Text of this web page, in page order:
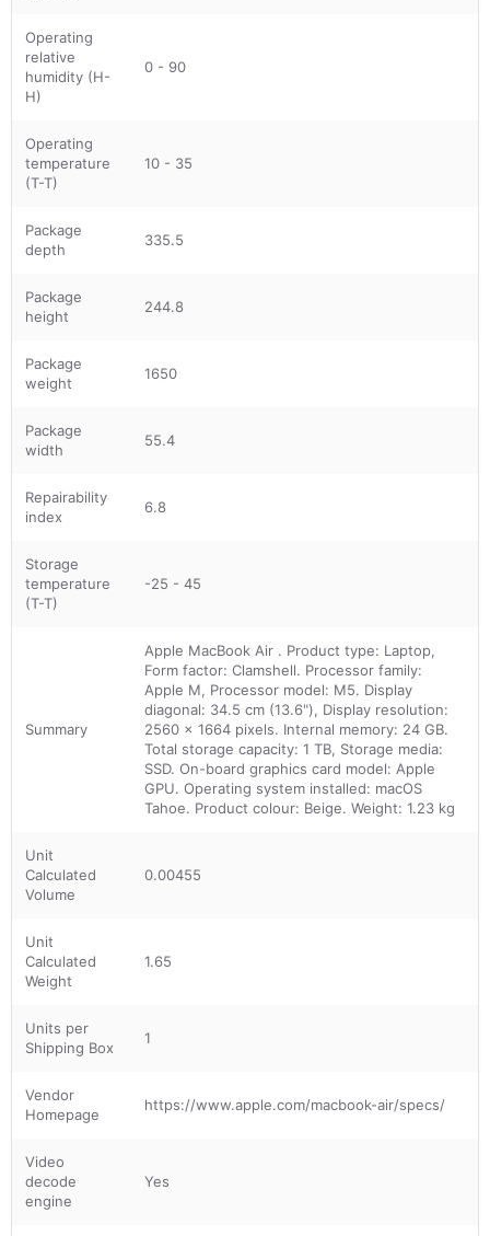
Operating
relative
humidity (H-
H)
0 - 90
Operating
temperature
(T-T)
10 - 35
Package
depth
335.5
Package
height
244.8
Package
weight
1650
Package
width
55.4
Repairability
index
6.8
Storage
temperature
(T-T)
-25 - 45
Summary
Apple MacBook Air . Product type: Laptop,
Form factor: Clamshell. Processor family:
Apple M, Processor model: M5. Display
diagonal: 34.5 cm (13.6"), Display resolution:
2560 x 1664 pixels. Internal memory: 24 GB.
Total storage capacity: 1 TB, Storage media:
SSD. On-board graphics card model: Apple
GPU. Operating system installed: macOS
Tahoe. Product colour: Beige. Weight: 1.23 kg
Unit
Calculated
Volume
0.00455
Unit
Calculated
Weight
1.65
Units per
Shipping Box
1
Vendor
Homepage
https://www.apple.com/macbook-air/specs/
Video
decode
engine
Yes